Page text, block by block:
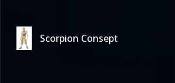
Scorpion Consept